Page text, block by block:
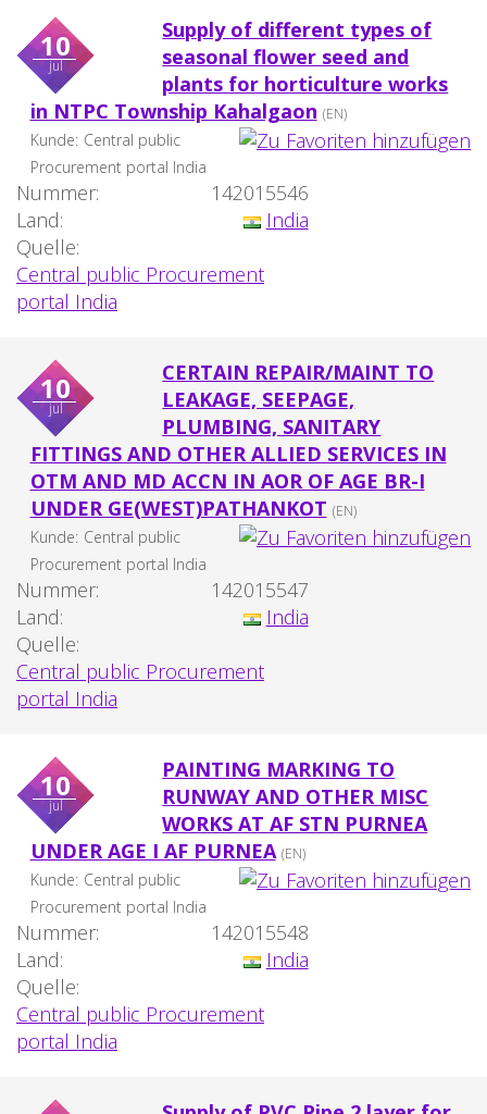
10
jul
Supply of different types of
seasonal flower seed and
plants for horticulture works
in NTPC Township Kahalgaon (EN)
Kunde: Central public
Procurement portal India
Nummer:
142015546
Land:
India
Quelle:
Central public Procurement
portal India
10
jul
CERTAIN REPAIR/MAINT TO
LEAKAGE, SEEPAGE,
PLUMBING, SANITARY
FITTINGS AND OTHER ALLIED SERVICES IN
OTM AND MD ACCN IN AOR OF AGE BR-I
UNDER GE(WEST)PATHANKOT (EN)
Kunde: Central public
Procurement portal India
Nummer:
142015547
Land:
India
Quelle:
Central public Procurement
portal India
10
jul
PAINTING MARKING TO
RUNWAY AND OTHER MISC
WORKS AT AF STN PURNEA
UNDER AGE I AF PURNEA (EN)
Kunde: Central public
Procurement portal India
Nummer:
142015548
Land:
India
Quelle:
Central public Procurement
portal India